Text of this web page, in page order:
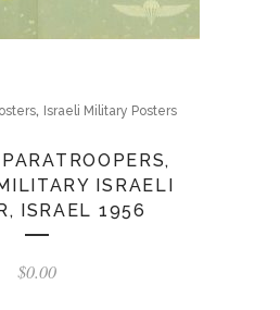
, Israeli Military Posters
ISRAELI
ISRAEL 1956
$0.00